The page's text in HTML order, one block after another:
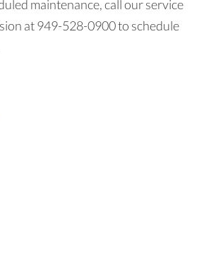
maintenance, call our service
at 949-528-0900 to schedule